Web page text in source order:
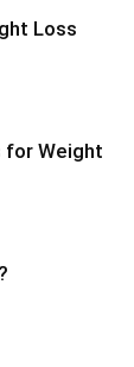
Loss
for Weight